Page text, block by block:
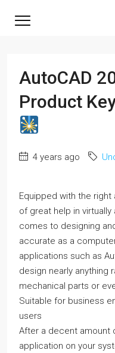
AutoCAD
Product
4 years ago
Equipped with the
of great help in
comes to designing
accurate as a
applications such as
design nearly anything
mechanical parts or
Suitable for business
users
After a decent amount
application on your